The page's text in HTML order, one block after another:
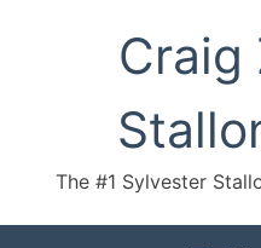
Craig
The #1 Sylvester